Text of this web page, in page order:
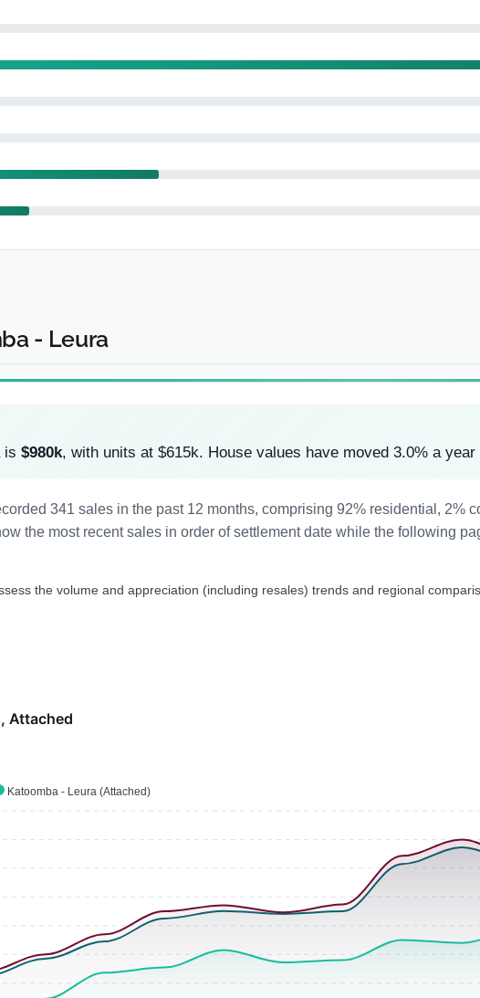
- Leura
is $980k, with units at $615k. House values have moved 3.0% a
341 sales in the past 12 months, comprising 92% residential, 2%
the most recent sales in order of settlement date while the following
the volume and appreciation (including resales) trends and regional
Katoomba - Leura (Attached)
Attached